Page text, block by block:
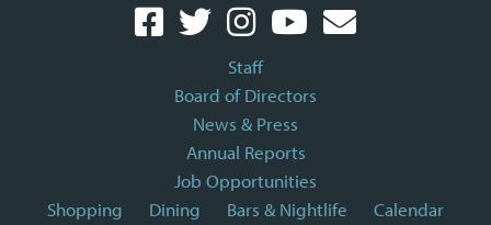
Staff
Board of Directors
News & Press
Annual Reports
Job Opportunities
Shopping
Dining Bars & Nightlife
Calendar